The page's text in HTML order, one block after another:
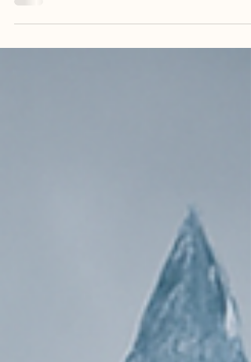
metaphysics of community, relationality, and
sacred stewardship.